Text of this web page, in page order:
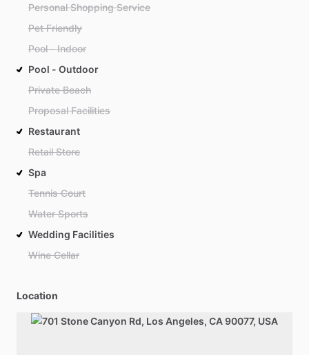
Personal Shopping Service
Pet Friendly
Pool - Indoor
Pool - Outdoor
Private Beach
Proposal Facilities
Restaurant
Retail Store
Spa
Tennis Court
Water Sports
Wedding Facilities
Wine Cellar
Location